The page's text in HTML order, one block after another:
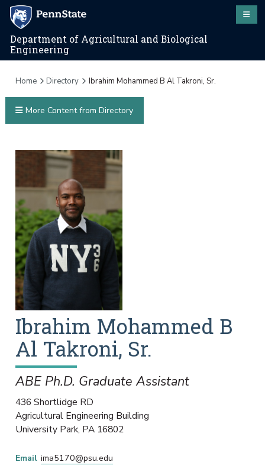
Department of Agricultural and Biological
Engineering
Home Directory Ibrahim Mohammed B Al Takroni, Sr.
Ibrahim Mohammed B
Al Takroni, Sr.
ABE Ph.D. Graduate Assistant
436 Shortlidge RD
Agricultural Engineering Building
University Park, PA 16802
Email ima5170@psu.edu
More Content from Directory